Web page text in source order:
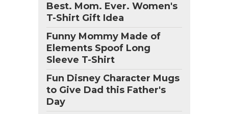
Best. Mom. Ever. Women's
T-Shirt Gift Idea
Funny Mommy Made of
Elements Spoof Long
Sleeve T-Shirt
Fun Disney Character Mugs
to Give Dad this Father's
Day